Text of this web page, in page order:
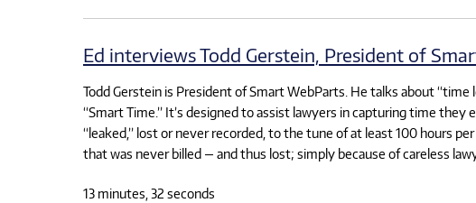
Ed interviews Todd Gerstein, President of
Todd Gerstein is President of Smart WebParts. He talks about
“Smart Time.” It’s designed to assist lawyers in capturing time
“leaked,” lost or never recorded, to the tune of at least 100 hours
that was never billed — and thus lost; simply because of careless
13 minutes, 32 seconds